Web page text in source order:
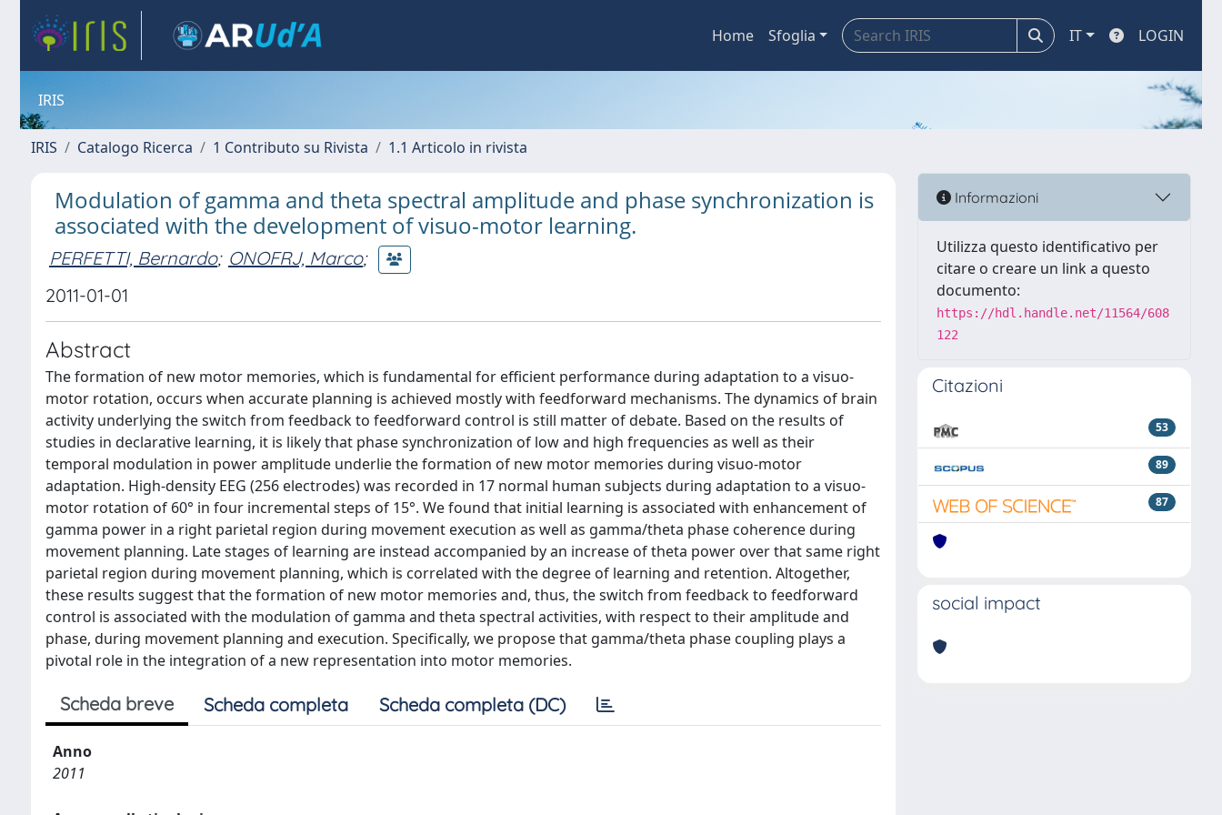
Home Sfoglia IT LOGIN
IRIS
IRIS Catalogo Ricerca 1 Contributo su Rivista 1.1 Articolo in rivista
Modulation of gamma and theta spectral amplitude and phase synchronization is
associated with the development of visuo-motor learning.
PERFETTI, Bernardo; ONOFRJ, Marco;
2011-01-01
Abstract
The formation of new motor memories, which is fundamental for efficient performance during adaptation to a visuo-
motor rotation, occurs when accurate planning is achieved mostly with feedforward mechanisms. The dynamics of brain
activity underlying the switch from feedback to feedforward control is still matter of debate. Based on the results of
studies in declarative learning, it is likely that phase synchronization of low and high frequencies as well as their
temporal modulation in power amplitude underlie the formation of new motor memories during visuo-motor
adaptation. High-density EEG (256 electrodes) was recorded in 17 normal human subjects during adaptation to a visuo-
motor rotation of 60° in four incremental steps of 15°. We found that initial learning is associated with enhancement of
gamma power in a right parietal region during movement execution as well as gamma/theta phase coherence during
movement planning. Late stages of learning are instead accompanied by an increase of theta power over that same right
parietal region during movement planning, which is correlated with the degree of learning and retention. Altogether,
these results suggest that the formation of new motor memories and, thus, the switch from feedback to feedforward
control is associated with the modulation of gamma and theta spectral activities, with respect to their amplitude and
phase, during movement planning and execution. Specifically, we propose that gamma/theta phase coupling plays a
pivotal role in the integration of a new representation into motor memories.
Scheda breve Scheda completa Scheda completa (DC)
Anno
2011
Informazioni
Utilizza questo identificativo per
citare o creare un link a questo
documento:
https://hdl.handle.net/11564/608
122
Citazioni
53
89
87
social impact